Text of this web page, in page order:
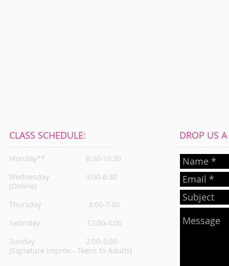
CLASS SCHEDULE:
Monday**
6:30-10:30
Wednesday
3:00-6:30
(Online)
Thursday 3:00-7:00
Saturday 12:00-4:00
Sunday 2:00-5:00
(Signature Improv - Teens to Adults)
DROP US